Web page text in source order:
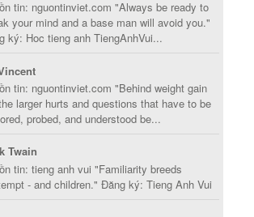
tin: nguontinviet.com "Always be ready to
your mind and a base man will avoid you."
ký: Hoc tieng anh TiengAnhVui...
tin: nguontinviet.com "Behind weight gain
larger hurts and questions that have to be
probed, and understood be...
Twain
tin: tieng anh vui "Familiarity breeds
- and children." Đăng ký: Tieng Anh Vui